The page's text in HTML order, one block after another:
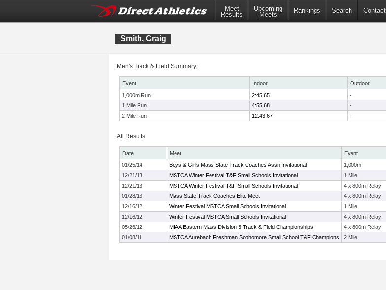
Meet
Results
Upcoming
Meets
Rankings Search Contact
Smith, Craig
Men's Track & Field Summary:
Event Indoor Outdoor
1,000m Run
2:45.65 -
1 Mile Run
4:55.68 -
2 Mile Run
12:43.67 -
All Results
Date Meet Event
01/25/14
Boys & Girls Mass State Track Coaches Assn Invitational 1,000m
12/21/13
MSTCA Winter Festival T&F Small Schools Invitational 1 Mile
12/21/13
MSTCA Winter Festival T&F Small Schools Invitational 4 x 800m Relay
01/28/13
Mass State Track Coaches Elite Meet 4 x 800m Relay
12/16/12
Winter Festival MSTCA Small Schools Invitational 1 Mile
12/16/12
Winter Festival MSTCA Small Schools Invitational 4 x 800m Relay
05/26/12
MIAA Eastern Mass Division 3 Track & Field Championships 4 x 800m Relay
01/08/11
MSTCA Aurebach Freshman Sophomore Small School T&F Champions 2 Mile